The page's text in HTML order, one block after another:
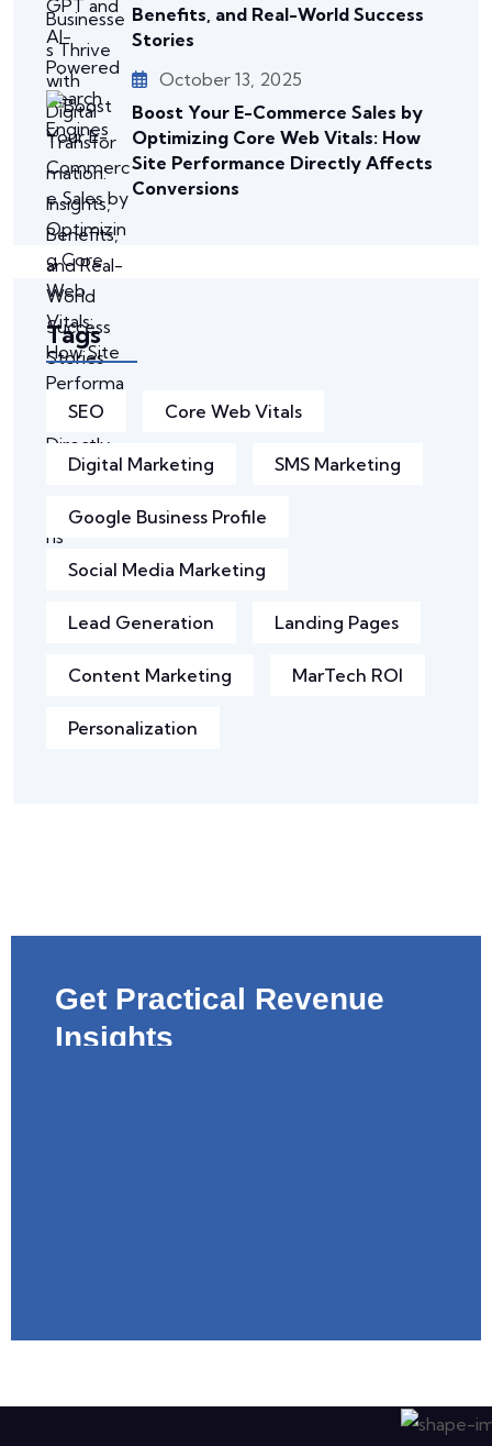
Benefits, and Real-World Success
Stories
October 13, 2025
Boost Your E-Commerce Sales by
Optimizing Core Web Vitals: How
Site Performance Directly Affects
Conversions
Tags
SEO Core Web Vitals
Digital Marketing SMS Marketing
Google Business Profile
Social Media Marketing
Lead Generation Landing Pages
Content Marketing MarTech ROI
Personalization
Get Practical Revenue
Insights